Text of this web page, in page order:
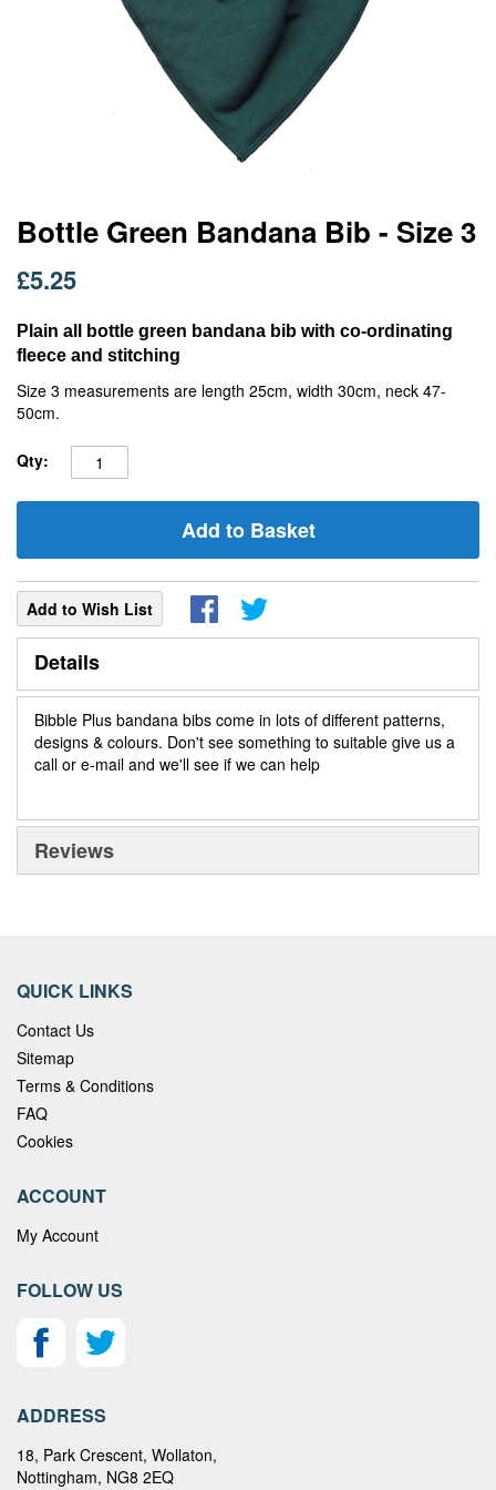
Bottle Green Bandana Bib - Size 3
£5.25
Plain all bottle green bandana bib with co-ordinating
fleece and stitching
Size 3 measurements are length 25cm, width 30cm, neck 47-
50cm.
Qty:
Add to Basket
Add to Wish List
Skip
to
beginning
the
images
Details
Bibble Plus bandana bibs come in lots of different patterns,
designs & colours. Don't see something to suitable give us a
call or e-mail and we'll see if we can help
Reviews
QUICK LINKS
Contact Us
Sitemap
Terms & Conditions
FAQ
Cookies
ACCOUNT
My Account
FOLLOW US
ADDRESS
18, Park Crescent, Wollaton,
Nottingham, NG8 2EQ